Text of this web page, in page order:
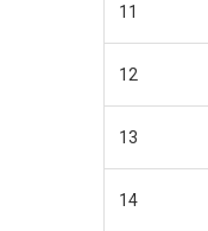
11
12
13
14